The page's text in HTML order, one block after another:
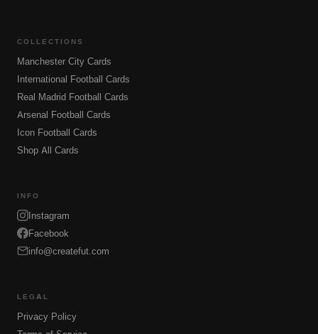
COLLECTIONS
Manchester City Cards
International Football Cards
Real Madrid Football Cards
Arsenal Football Cards
Icon Football Cards
Shop All Cards
INFO
Instagram
Facebook
info@createfut.com
LEGAL
Privacy Policy